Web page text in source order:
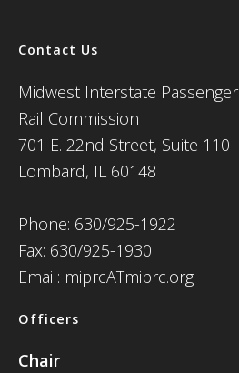
Contact Us
Midwest Interstate Passenger
Rail Commission
701 E. 22nd Street, Suite 110
Lombard, IL 60148
Phone: 630/925-1922
Fax: 630/925-1930
Email: miprcATmiprc.org
Officers
Chair